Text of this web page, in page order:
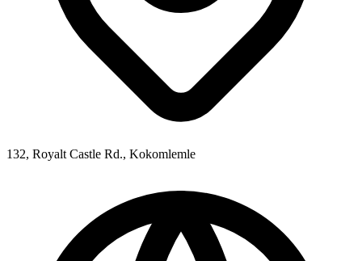
132, Royalt Castle Rd., Kokomlemle